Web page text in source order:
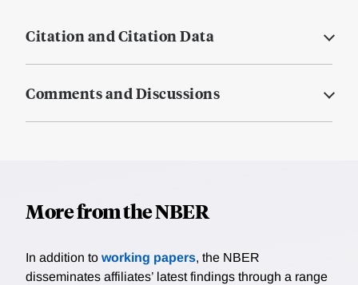
Citation and Citation Data
Comments and Discussions
More from the NBER
In addition to working papers, the NBER
disseminates affiliates’ latest findings through a range